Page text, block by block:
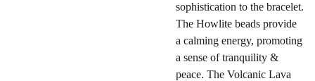
sophistication to the bracelet.
The Howlite beads provide
a calming energy, promoting
a sense of tranquility &
peace. The Volcanic Lava